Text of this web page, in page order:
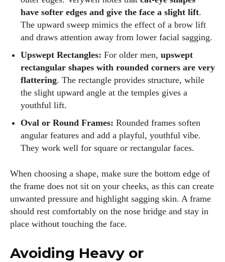
have softer edges and give the face a slight lift.
The upward sweep mimics the effect of a brow lift
and draws attention away from lower facial sagging.
Upswept Rectangles: For older men, upswept
rectangular shapes with rounded corners are very
flattering. The rectangle provides structure, while
the slight upward angle at the temples gives a
youthful lift.
Oval or Round Frames: Rounded frames soften
angular features and add a playful, youthful vibe.
They work well for square or rectangular faces.
When choosing a shape, make sure the bottom edge of
the frame does not sit on your cheeks, as this can create
unwanted pressure and highlight sagging skin. A frame
should rest comfortably on the nose bridge and stay in
place without touching the face.
Avoiding Heavy or